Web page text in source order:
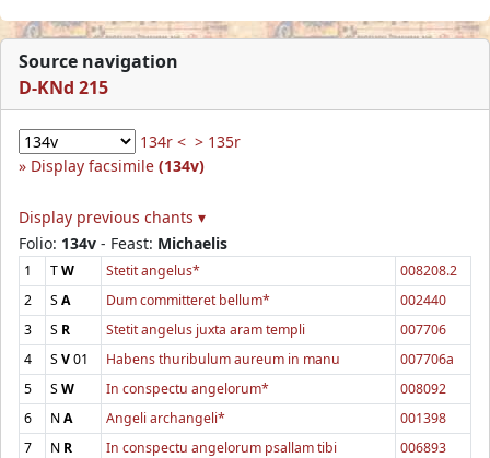
Source navigation
D-KNd 215
134r < > 135r
Display facsimile (134v)
Display previous chants ▾
Folio: 134v - Feast: Michaelis
1 TW Stetit angelus*
008208.2
2
SA Dum committeret bellum*
002440
3
S R Stetit angelus juxta aram templi
007706
4
SV01 Habens thuribulum aureum in manu
007706a
5
SW In conspectu angelorum*
008092
6
NA Angeli archangeli*
001398
7
N R In conspectu angelorum psallam tibi
006893